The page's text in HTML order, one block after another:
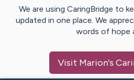
We are using CaringBridge to
updated in one place. We
words of hope
Visit Marion's